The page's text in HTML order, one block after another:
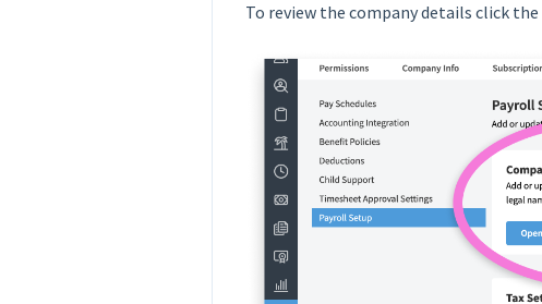
To review the company details click the